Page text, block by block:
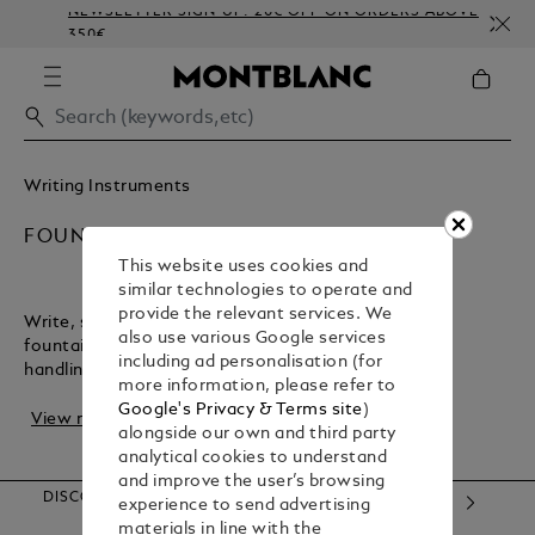
NEWSLETTER SIGN-UP: 20€ OFF ON ORDERS ABOVE
350€
Writing Instruments
FOUNTAIN PENS
Write, sign, or create with the flair of a Montblanc
fountain pen. It offers precise strokes and perfect
handling, making it the ideal companion for r...
View more
DISCOVER OUR CATEGORIES
This website uses cookies and
similar technologies to operate and
provide the relevant services. We
also use various Google services
including ad personalisation (for
more information, please refer to
Google's Privacy & Terms site)
alongside our own and third party
analytical cookies to understand
and improve the user’s browsing
experience to send advertising
materials in line with the